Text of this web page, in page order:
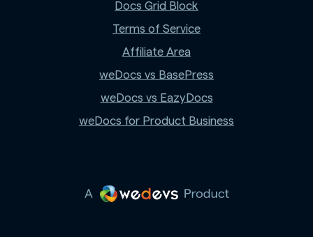
Docs Grid Block
Terms of Service
Affiliate Area
weDocs vs BasePress
weDocs vs EazyDocs
weDocs for Product Business